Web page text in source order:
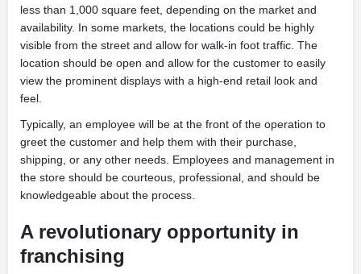
less than 1,000 square feet, depending on the market and
availability. In some markets, the locations could be highly
visible from the street and allow for walk-in foot traffic. The
location should be open and allow for the customer to easily
view the prominent displays with a high-end retail look and
feel.
Typically, an employee will be at the front of the operation to
greet the customer and help them with their purchase,
shipping, or any other needs. Employees and management in
the store should be courteous, professional, and should be
knowledgeable about the process.
A revolutionary opportunity in
franchising